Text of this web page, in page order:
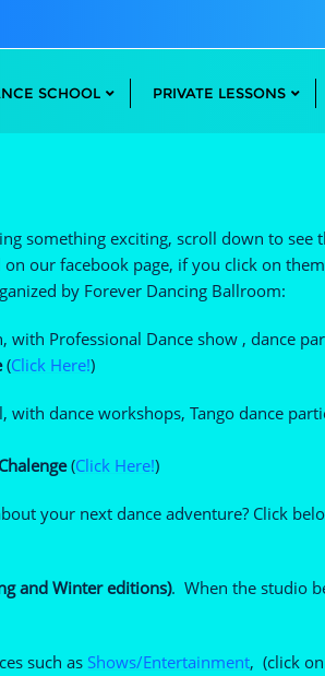
SCHOOL PRIVATE LESSONS
something exciting, scroll down to see
our facebook page, if you click on
by Forever Dancing Ballroom:
Professional Dance show , dance
(Click Here!)
with dance workshops, Tango dance
(Click Here!)
your next dance adventure? Click
and Winter editions). When the studio
such as Shows/Entertainment, (click